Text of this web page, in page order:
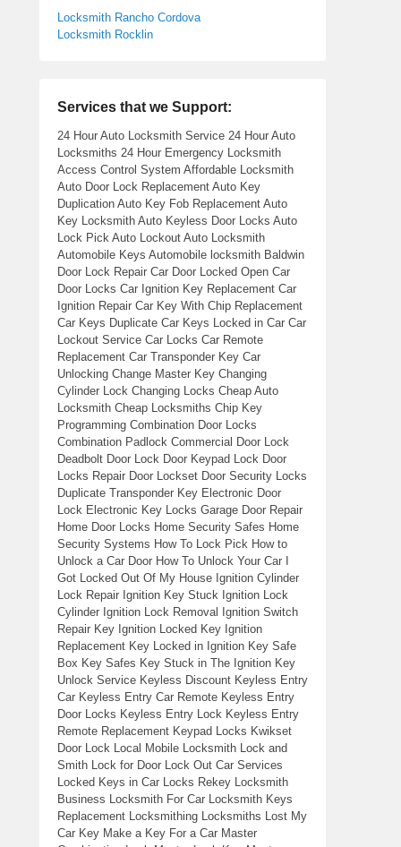
Locksmith Rancho Cordova
Locksmith Rocklin
Services that we Support:
24 Hour Auto Locksmith Service 24 Hour Auto
Locksmiths 24 Hour Emergency Locksmith
Access Control System Affordable Locksmith
Auto Door Lock Replacement Auto Key
Duplication Auto Key Fob Replacement Auto
Key Locksmith Auto Keyless Door Locks Auto
Lock Pick Auto Lockout Auto Locksmith
Automobile Keys Automobile locksmith Baldwin
Door Lock Repair Car Door Locked Open Car
Door Locks Car Ignition Key Replacement Car
Ignition Repair Car Key With Chip Replacement
Car Keys Duplicate Car Keys Locked in Car Car
Lockout Service Car Locks Car Remote
Replacement Car Transponder Key Car
Unlocking Change Master Key Changing
Cylinder Lock Changing Locks Cheap Auto
Locksmith Cheap Locksmiths Chip Key
Programming Combination Door Locks
Combination Padlock Commercial Door Lock
Deadbolt Door Lock Door Keypad Lock Door
Locks Repair Door Lockset Door Security Locks
Duplicate Transponder Key Electronic Door
Lock Electronic Key Locks Garage Door Repair
Home Door Locks Home Security Safes Home
Security Systems How To Lock Pick How to
Unlock a Car Door How To Unlock Your Car I
Got Locked Out Of My House Ignition Cylinder
Lock Repair Ignition Key Stuck Ignition Lock
Cylinder Ignition Lock Removal Ignition Switch
Repair Key Ignition Locked Key Ignition
Replacement Key Locked in Ignition Key Safe
Box Key Safes Key Stuck in The Ignition Key
Unlock Service Keyless Discount Keyless Entry
Car Keyless Entry Car Remote Keyless Entry
Door Locks Keyless Entry Lock Keyless Entry
Remote Replacement Keypad Locks Kwikset
Door Lock Local Mobile Locksmith Lock and
Smith Lock for Door Lock Out Car Services
Locked Keys in Car Locks Rekey Locksmith
Business Locksmith For Car Locksmith Keys
Replacement Locksmithing Locksmiths Lost My
Car Key Make a Key For a Car Master